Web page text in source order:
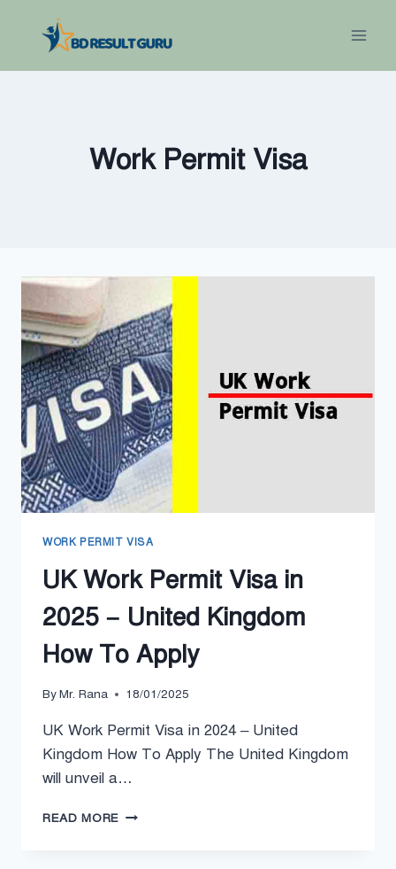
Work Permit Visa
WORK PERMIT VISA
UK Work Permit Visa in
2025 – United Kingdom
How To Apply
ByMr. Rana 18/01/2025
UK Work Permit Visa in 2024 – United
Kingdom How To Apply The United Kingdom
will unveil a…
READ MORE UK